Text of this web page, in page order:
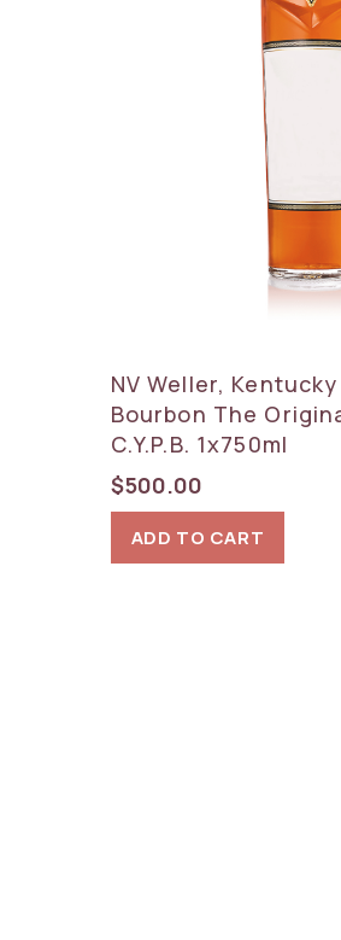
NV Weller,
Bourbon The
C.Y.P.B. 1x750ml
$500.00
ADD TO CART